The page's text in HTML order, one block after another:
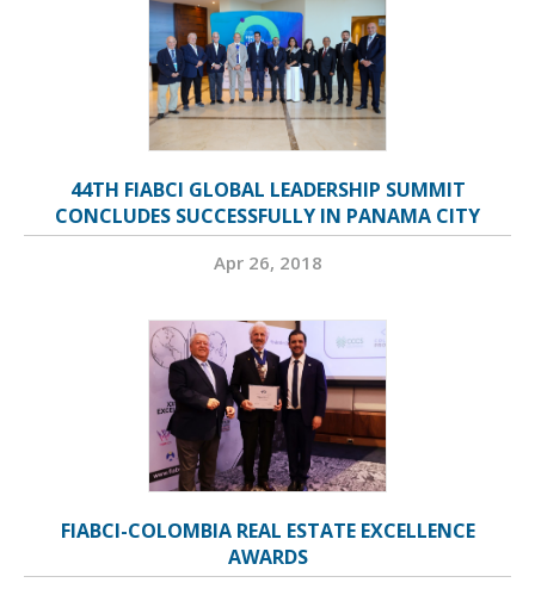
44TH FIABCI GLOBAL LEADERSHIP SUMMIT
CONCLUDES SUCCESSFULLY IN PANAMA CITY
Apr 26, 2018
FIABCI-COLOMBIA REAL ESTATE EXCELLENCE
AWARDS